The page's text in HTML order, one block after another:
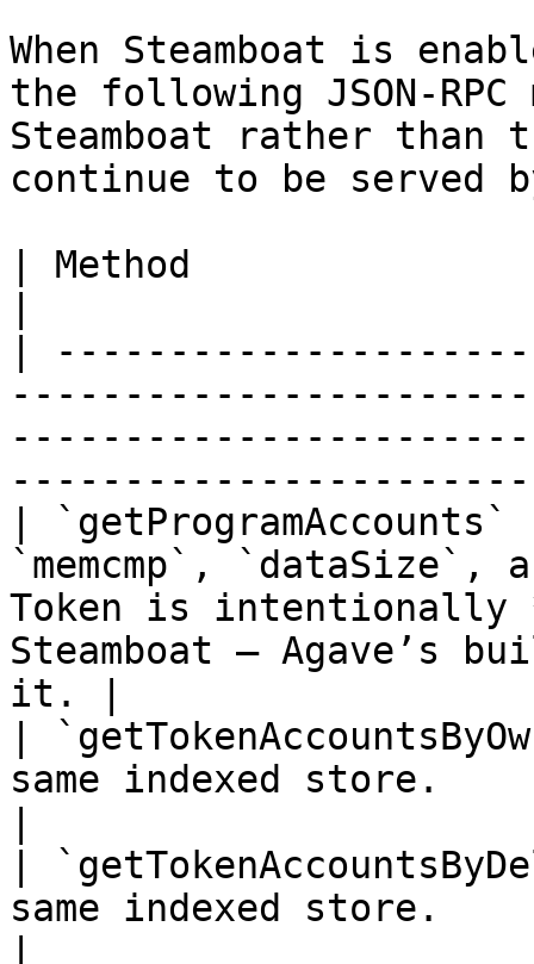
When Steamboat is
the following JSON-RPC
Steamboat rather
continue to be served
| Method
|
|
`memcmp`,
Token is intentionally
Steamboat — Agave’s
it. |
|
same indexed store.
|
same indexed store.